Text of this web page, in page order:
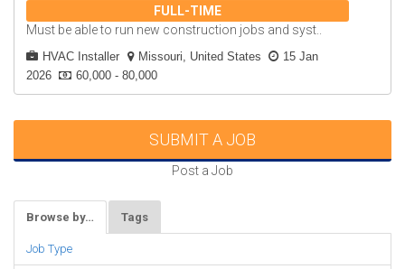
FULL-TIME
Must be able to run new construction jobs and syst..
HVAC Installer Missouri, United States
15 Jan
2026
60,000 - 80,000
SUBMIT A JOB
Post a Job
Browse by… Tags
Job Type